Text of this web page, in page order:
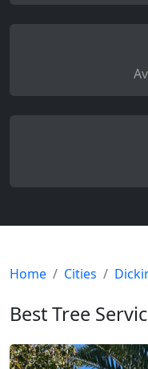
Home Cities
Best Tree